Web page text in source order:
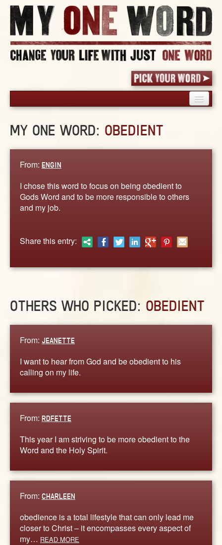
PICK YOUR WORD
BLOG
WORDS
STORIES
CONTACT US
MY ONE WORD: OBEDIENT
From: ENGIN
I chose this word to focus on being obedient to
Gods Word and to be more responsible to others
and my job.
Share this entry:
OTHERS WHO PICKED: OBEDIENT
From: JEANETTE
I want to hear from God and be obedient to his
calling on my life.
From: RDFETTE
This year I am striving to be more obedient to the
Word and the Holy Spirit.
From: CHARLEEN
obedience is a total lifestyle that can only lead me
closer to Christ – it encompasses every aspect of
my… READ MORE